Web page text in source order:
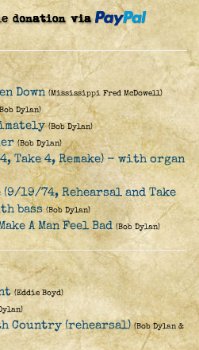
Down (Mississippi Fred McDowell)
Dylan)
(Bob Dylan)
(Bob Dylan)
Take 4, Remake) - with organ
19/74, Rehearsal and Take
bass (Bob Dylan)
A Man Feel Bad (Bob Dylan)
(Eddie Boyd)
Country (rehearsal) (Bob Dylan &